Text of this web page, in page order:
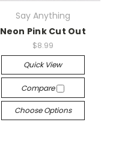
Say Anything
Neon Pink Cut Out
$8.99
Quick View
Compare
Choose Options